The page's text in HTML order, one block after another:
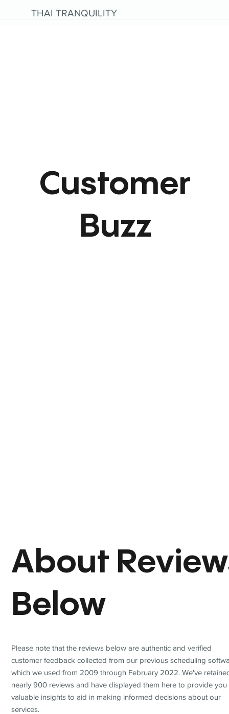
THAI TRANQUILITY
About
Below
Please note that the reviews below are authentic and verified
customer feedback collected from our previous scheduling
which we used from 2009 through February 2022. We've
nearly 900 reviews and have displayed them here to provide you
valuable insights to aid in making informed decisions about our
services.
Customer
Buzz